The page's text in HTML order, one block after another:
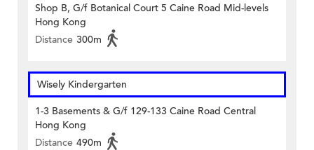
Shop B, G/f Botanical Court 5 Caine Road Mid-levels
Hong Kong
Distance 300m
Wisely Kindergarten
1-3 Basements & G/f 129-133 Caine Road Central
Hong Kong
Distance 490m